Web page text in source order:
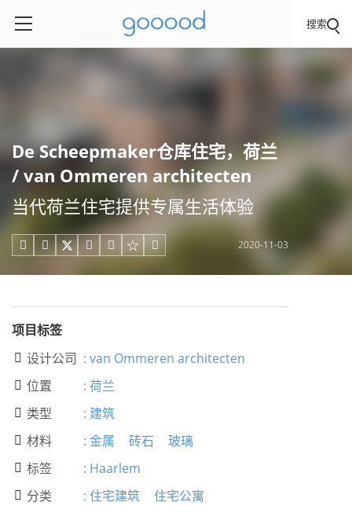
搜索
De Scheepmaker仓库住宅，荷兰
/ van Ommeren architecten
当代荷兰住宅提供专属生活体验
     2020-11-03
项目标签
 设计公司 : van Ommeren architecten
 位置 : 荷兰
 类型 : 建筑
 材料 : 金属 砖石 玻璃
 标签 : Haarlem
 分类 : 住宅建筑 住宅公寓